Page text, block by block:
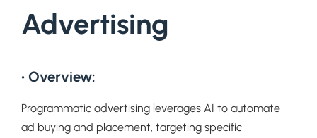
Advertising
• Overview:
Programmatic advertising leverages AI to automate
ad buying and placement, targeting specific